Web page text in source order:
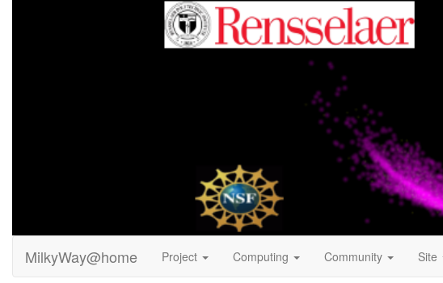
MilkyWay@home Project Computing Community Site